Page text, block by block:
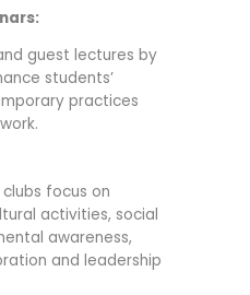
guest lectures by
students’
practices
focus on
activities, social
awareness,
and leadership